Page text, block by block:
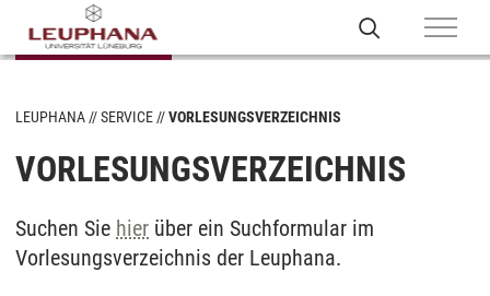
LEUPHANA SERVICE VORLESUNGSVERZEICHNIS
VORLESUNGSVERZEICHNIS
Suchen Sie hier über ein Suchformular im
Vorlesungsverzeichnis der Leuphana.